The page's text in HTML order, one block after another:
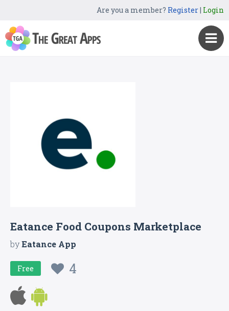
Are you a member? Register| Login
Eatance Food Coupons Marketplace
byEatance App
Free 4